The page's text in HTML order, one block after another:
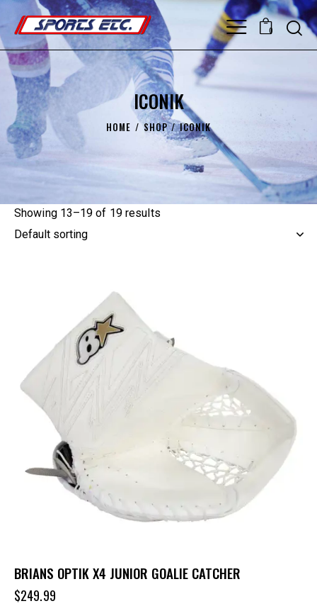
0
ICONIK
HOME SHOP ICONIK
Showing 13–19 of 19 results
BRIANS OPTIK X4 JUNIOR GOALIE CATCHER
$249.99